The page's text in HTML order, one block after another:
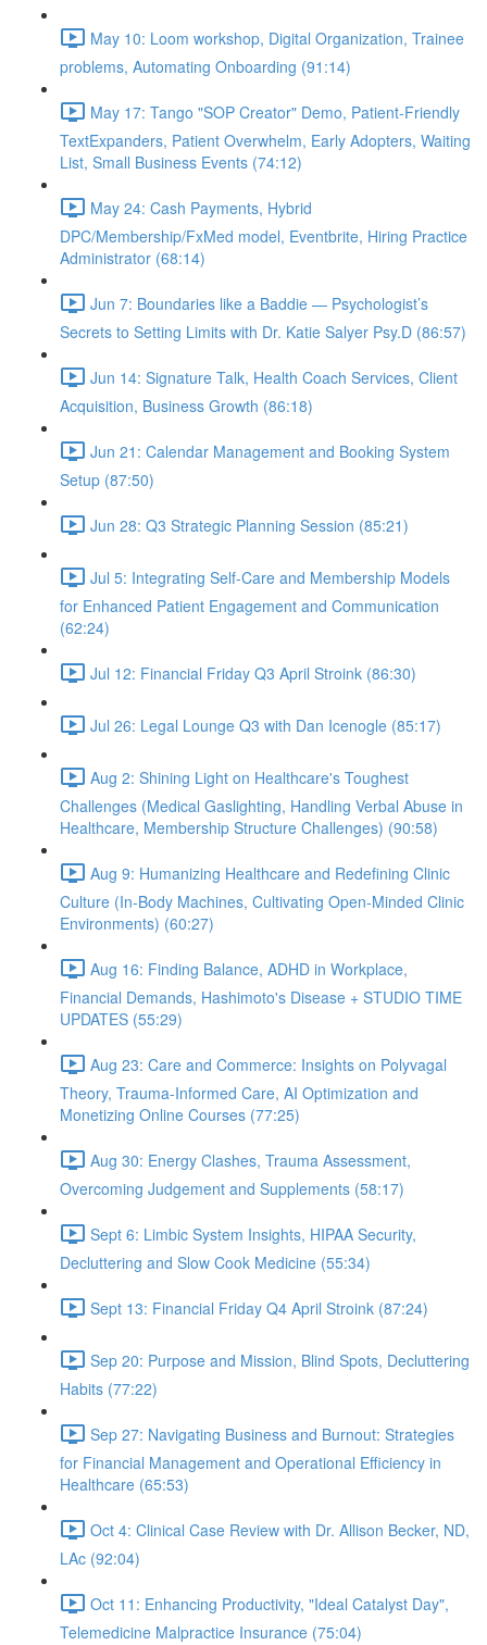
May 10: Loom workshop, Digital Organization, Trainee
problems, Automating Onboarding (91:14)
May 17: Tango "SOP Creator" Demo, Patient-Friendly
TextExpanders, Patient Overwhelm, Early Adopters, Waiting
List, Small Business Events (74:12)
May 24: Cash Payments, Hybrid
DPC/Membership/FxMed model, Eventbrite, Hiring Practice
Administrator (68:14)
Jun 7: Boundaries like a Baddie — Psychologist’s
Secrets to Setting Limits with Dr. Katie Salyer Psy.D (86:57)
Jun 14: Signature Talk, Health Coach Services, Client
Acquisition, Business Growth (86:18)
Jun 21: Calendar Management and Booking System
Setup (87:50)
Jun 28: Q3 Strategic Planning Session (85:21)
Jul 5: Integrating Self-Care and Membership Models
for Enhanced Patient Engagement and Communication
(62:24)
Jul 12: Financial Friday Q3 April Stroink (86:30)
Jul 26: Legal Lounge Q3 with Dan Icenogle (85:17)
Aug 2: Shining Light on Healthcare's Toughest
Challenges (Medical Gaslighting, Handling Verbal Abuse in
Healthcare, Membership Structure Challenges) (90:58)
Aug 9: Humanizing Healthcare and Redefining Clinic
Culture (In-Body Machines, Cultivating Open-Minded Clinic
Environments) (60:27)
Aug 16: Finding Balance, ADHD in Workplace,
Financial Demands, Hashimoto's Disease + STUDIO TIME
UPDATES (55:29)
Aug 23: Care and Commerce: Insights on Polyvagal
Theory, Trauma-Informed Care, AI Optimization and
Monetizing Online Courses (77:25)
Aug 30: Energy Clashes, Trauma Assessment,
Overcoming Judgement and Supplements (58:17)
Sept 6: Limbic System Insights, HIPAA Security,
Decluttering and Slow Cook Medicine (55:34)
Sept 13: Financial Friday Q4 April Stroink (87:24)
Sep 20: Purpose and Mission, Blind Spots, Decluttering
Habits (77:22)
Sep 27: Navigating Business and Burnout: Strategies
for Financial Management and Operational Efficiency in
Healthcare (65:53)
Oct 4: Clinical Case Review with Dr. Allison Becker, ND,
LAc (92:04)
Oct 11: Enhancing Productivity, "Ideal Catalyst Day",
Telemedicine Malpractice Insurance (75:04)